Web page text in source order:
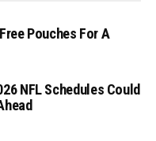
Pouches For A
NFL Schedules Could